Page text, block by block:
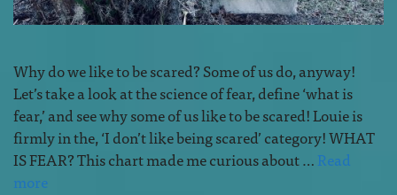
Why do we like to be scared? Some of us do, anyway!
Let’s take a look at the science of fear, define ‘what is
fear,’ and see why some of us like to be scared! Louie is
firmly in the, ‘I don’t like being scared’ category! WHAT
IS FEAR? This chart made me curious about …Read
more